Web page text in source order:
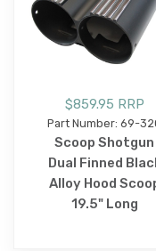
$859.95 RRP
Part Number: 69-
Scoop Shotgun
Dual Finned
Alloy Hood
19.5" Long